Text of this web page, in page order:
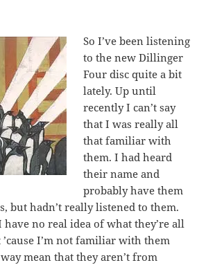
So I’ve been listening
to the new Dillinger
Four disc quite a bit
lately. Up until
recently I can’t say
that I was really all
that familiar with
them. I had heard
their name and
probably have them
but hadn’t really listened to them.
have no real idea of what they’re all
I’m not familiar with them
mean that they aren’t from